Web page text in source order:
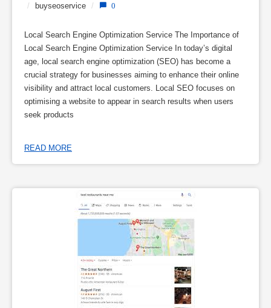
/ buyseoservice / 0
Local Search Engine Optimization Service The Importance of
Local Search Engine Optimization Service In today’s digital
age, local search engine optimization (SEO) has become a
crucial strategy for businesses aiming to enhance their online
visibility and attract local customers. Local SEO focuses on
optimising a website to appear in search results when users
seek products
READ MORE